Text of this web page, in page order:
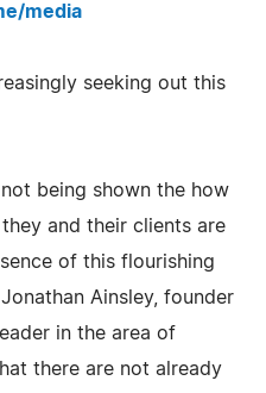
media
seeking out this
being shown the how
and their clients are
of this flourishing
Ainsley, founder
in the area of
there are not already